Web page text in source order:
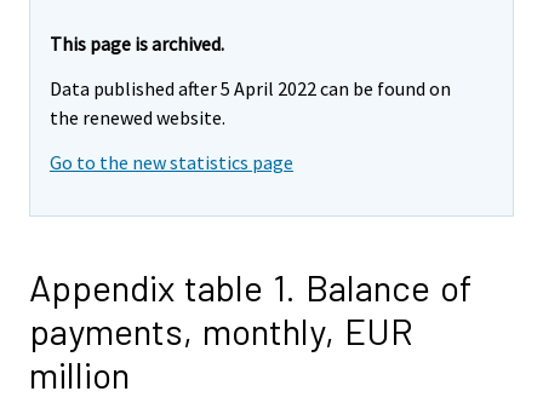
This page is archived.
Data published after 5 April 2022 can be found on
the renewed website.
Go to the new statistics page
Appendix table 1. Balance of
payments, monthly, EUR
million